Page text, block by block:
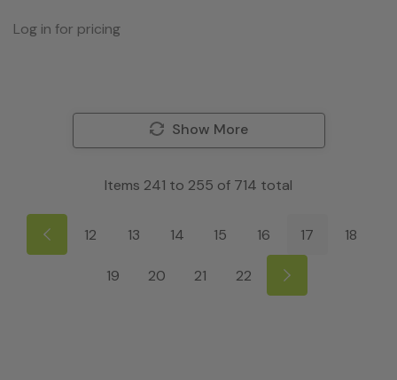
Log in for pricing
Show More
Items 241 to 255 of 714 total
12 13 14 15 16 17 18
19 20 21 22